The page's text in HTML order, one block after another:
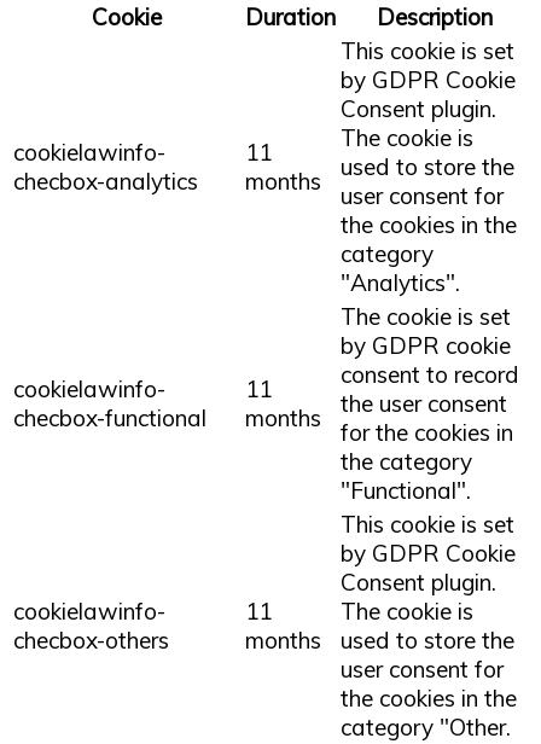
Cookie
Duration Description
cookielawinfo-
checbox-analytics
11
months
This cookie is set
by GDPR Cookie
Consent plugin.
The cookie is
used to store the
user consent for
the cookies in the
category
"Analytics".
cookielawinfo-
checbox-functional
11
months
The cookie is set
by GDPR cookie
consent to record
the user consent
for the cookies in
the category
"Functional".
cookielawinfo-
checbox-others
11
months
This cookie is set
by GDPR Cookie
Consent plugin.
The cookie is
used to store the
user consent for
the cookies in the
category "Other.